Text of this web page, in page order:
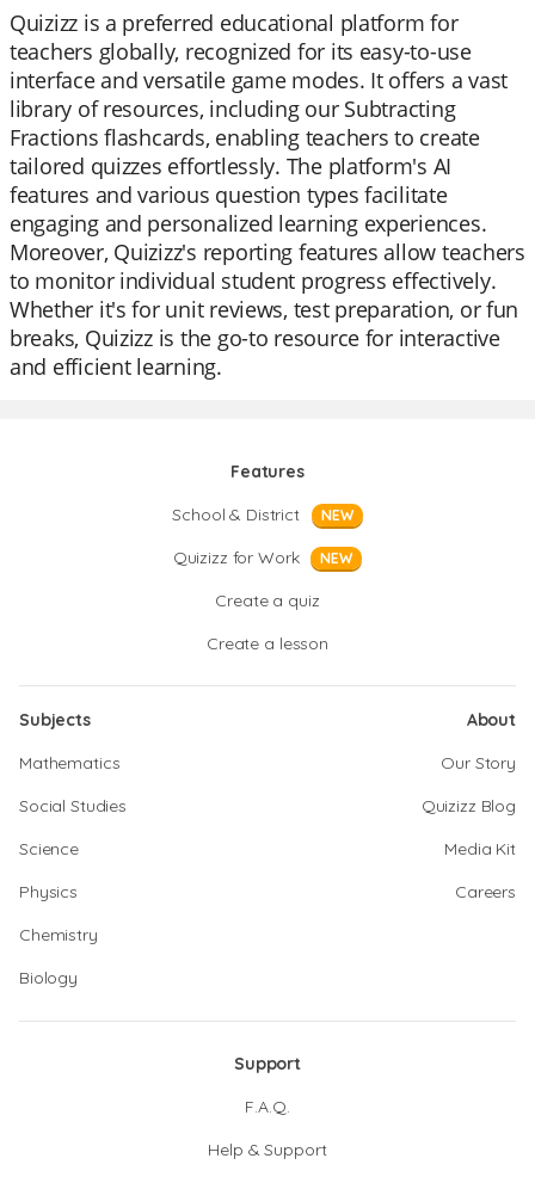
Quizizz is a preferred educational platform for
teachers globally, recognized for its easy-to-use
interface and versatile game modes. It offers a vast
library of resources, including our Subtracting
Fractions flashcards, enabling teachers to create
tailored quizzes effortlessly. The platform's AI
features and various question types facilitate
engaging and personalized learning experiences.
Moreover, Quizizz's reporting features allow teachers
to monitor individual student progress effectively.
Whether it's for unit reviews, test preparation, or fun
breaks, Quizizz is the go-to resource for interactive
and efficient learning.
Features
School & District
NEW
Quizizz for Work NEW
Create a quiz
Create a lesson
Subjects
Mathematics
Social Studies
Science
Physics
Chemistry
Biology
About
Our Story
Quizizz Blog
Media Kit
Careers
Support
F.A.Q.
Help & Support